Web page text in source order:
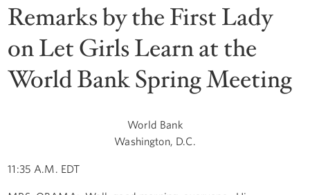
Remarks by the First Lady
on Let Girls Learn at the
World Bank Spring Meeting
World Bank
Washington, D.C.
11:35 A.M. EDT